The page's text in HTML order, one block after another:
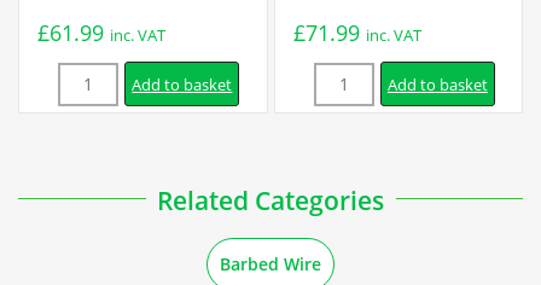
How to Install a Barbed Wire Fence
£61.99 inc. VAT
Quantity Add to basket
£71.99 inc. VAT
Quantity Add to basket
Related Categories
Barbed Wire